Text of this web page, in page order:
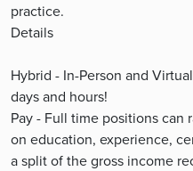
practice.
Details
Hybrid - In-Person and
days and hours!
Pay - Full time positions can
on education, experience,
a split of the gross income